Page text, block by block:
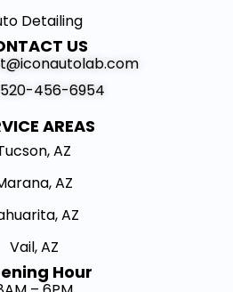
Detailing
US
520-456-6954
AREAS
AZ
AZ
AZ
Vail, AZ
Hour​